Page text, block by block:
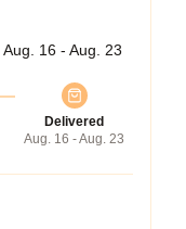
Aug. 16 - Aug. 23
Delivered
Aug. 16 - Aug. 23